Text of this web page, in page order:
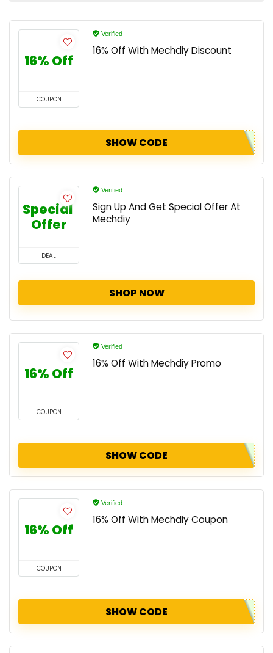
16% Off
COUPON
Verified
16% Off With Mechdiy Discount
SHOW CODE
Special
Offer
DEAL
Verified
Sign Up And Get Special Offer At
Mechdiy
SHOP NOW
16% Off
COUPON
Verified
16% Off With Mechdiy Promo
SHOW CODE
16% Off
COUPON
Verified
16% Off With Mechdiy Coupon
SHOW CODE